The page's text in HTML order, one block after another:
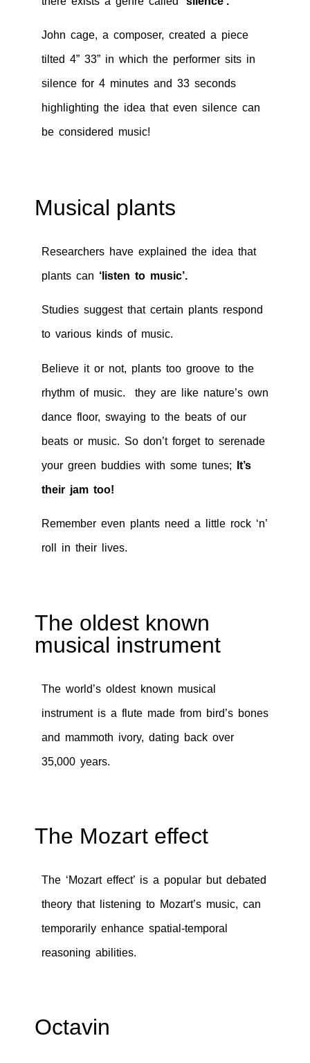
John cage, a composer, created a piece
tilted 4” 33” in which the performer sits in
silence for 4 minutes and 33 seconds
highlighting the idea that even silence can
be considered music!
Musical plants
Researchers have explained the idea that
plants can ‘listen to music’.
Studies suggest that certain plants respond
to various kinds of music.
Believe it or not, plants too groove to the
rhythm of music. they are like nature’s own
dance floor, swaying to the beats of our
beats or music. So don’t forget to serenade
your green buddies with some tunes; It’s
their jam too!
Remember even plants need a little rock ‘n’
roll in their lives.
The oldest known
musical instrument
The world’s oldest known musical
instrument is a flute made from bird’s bones
and mammoth ivory, dating back over
35,000 years.
The Mozart effect
The ‘Mozart effect’ is a popular but debated
theory that listening to Mozart’s music, can
temporarily enhance spatial-temporal
reasoning abilities.
Octavin